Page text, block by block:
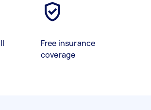
Free insurance
coverage